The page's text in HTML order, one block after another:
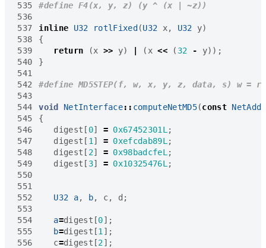
535
536
537
inline U32 rotlFixed(U32 x, U32 y)
538
{
539
return (x >> y) | ( x << ( 32 - y));
540
}
541
542
543
544
void NetInterface:: computeNetMD5(const
545
{
546
digest [ 0] = 0x67452301L ;
547
digest [ 1 ] = 0xefcdab89L ;
548
digest [ 2] = 0x98badcfeL ;
549
digest [ 3] = 0x10325476L ;
550
551
552
U32 a, b, c, d ;
553
554
a=digest [0];
555
b=digest [1 ];
556
c=digest [2];